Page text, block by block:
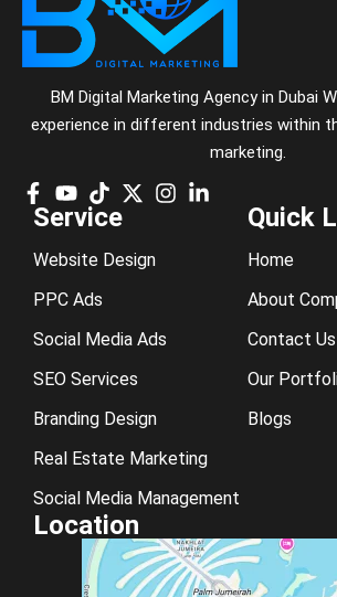
BM Digital Marketing Agency in Dubai
experience in different industries within
marketing.
Service
Website Design
PPC Ads
Social Media Ads
SEO Services
Branding Design
Real Estate Marketing
Social Media Management
Quick
Home
About
Contact Us
Our
Blogs
Location